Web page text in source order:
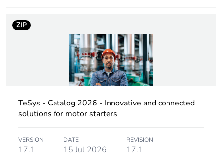
TeSys GV2
Device short name GV2L
Trip unit
technology
magnetic
Poles description
ZIP
TeSys - Catalog 2026 - Innovative and connected
solutions for motor starters
VERSION
17.1
DATE
15 Jul 2026
REVISION
17.1